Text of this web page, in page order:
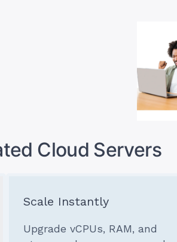
Cloud Servers
Scale Instantly
Upgrade vCPUs, RAM, and